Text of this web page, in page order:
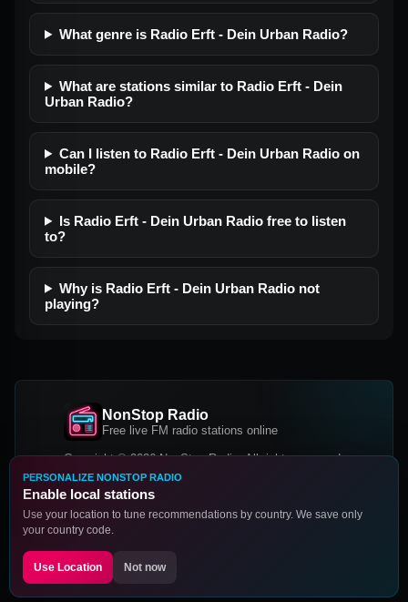
What genre is Radio Erft - Dein Urban Radio?
What are stations similar to Radio Erft - Dein
Urban Radio?
Can I listen to Radio Erft - Dein Urban Radio on
mobile?
Is Radio Erft - Dein Urban Radio free to listen
to?
Why is Radio Erft - Dein Urban Radio not
playing?
NonStop Radio
Free live FM radio stations online
Copyright © 2026 NonStop Radio, All rights reserved.
Facebook
PERSONALIZE NONSTOP RADIO
Enable local stations
Use your location to tune recommendations by country. We save only
your country code.
Use Location Not now